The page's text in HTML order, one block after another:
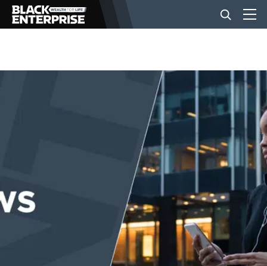
BUSINESS
EVENTS